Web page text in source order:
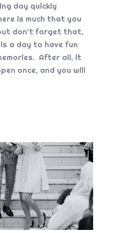
day quickly
is much that you
don’t forget that,
a day to have fun
After all, it
once, and you will